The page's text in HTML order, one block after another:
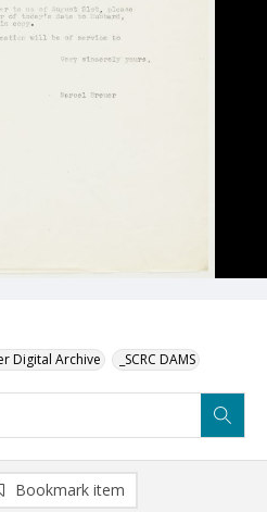
Digital Archive _SCRC DAMS
Bookmark item